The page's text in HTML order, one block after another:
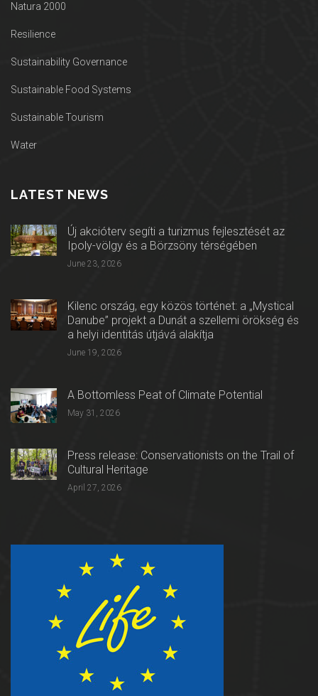
Natura 2000
Resilience
Sustainability Governance
Sustainable Food Systems
Sustainable Tourism
Water
LATEST NEWS
Új akcióterv segíti a turizmus fejlesztését az
Ipoly-völgy és a Börzsöny térségében
June 23, 2026
Kilenc ország, egy közös történet: a „Mystical
Danube” projekt a Dunát a szellemi örökség és
a helyi identitás útjává alakítja
June 19, 2026
A Bottomless Peat of Climate Potential
May 31, 2026
Press release: Conservationists on the Trail of
Cultural Heritage
April 27, 2026